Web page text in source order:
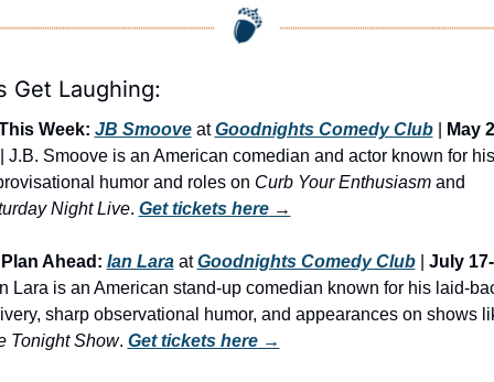
Get Laughing:
Week: JB Smoove at Goodnights Comedy Club |
May
J.B. Smoove is an American comedian and actor known for his
humor and roles on Curb Your Enthusiasm
Night Live. Get tickets here →
Plan Ahead: Ian Lara at Goodnights Comedy Club | July
Lara is an American stand-up comedian known for his laid-
Tonight Show. Get tickets here →